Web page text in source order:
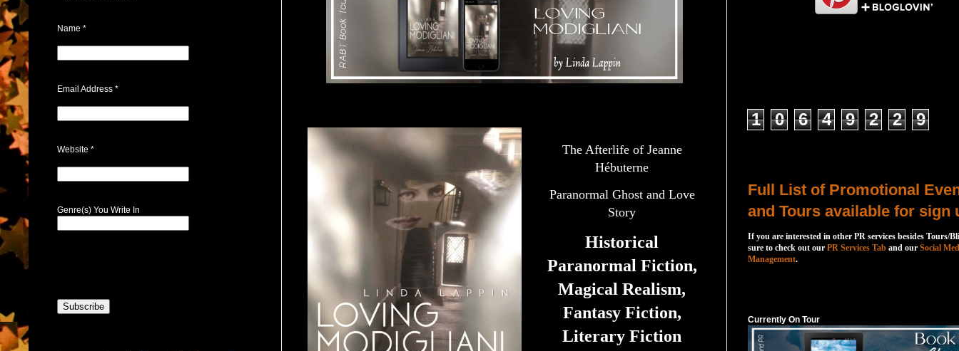
The Afterlife of Jeanne
Hébuterne
Paranormal Ghost and Love
Story
Historical
Paranormal Fiction,
Magical Realism,
Fantasy Fiction,
Literary Fiction
Name *
Email Address *
Website *
Genre(s) You Write In
1 0 6 4 9 2 2 9
Full List of Promotional
and Tours available for sign
If you are interested in other PR services besides Tours/
sure to check out our PR Services Tab and our Social
Management.
Currently On Tour